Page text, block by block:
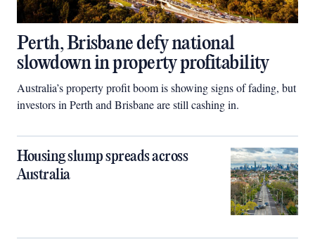
Perth, Brisbane defy national
slowdown in property profitability
Australia’s property profit boom is showing signs of fading, but
investors in Perth and Brisbane are still cashing in.
Housing slump spreads across
Australia